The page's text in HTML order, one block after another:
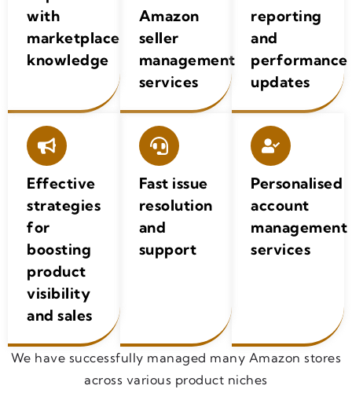
with
marketplace
knowledge
Amazon
seller
management
services
reporting
and
performance
updates
Effective
strategies
for
boosting
product
visibility
and sales
Fast issue
resolution
and
support
Personalised
account
management
services
We have successfully managed many Amazon stores
across various product niches